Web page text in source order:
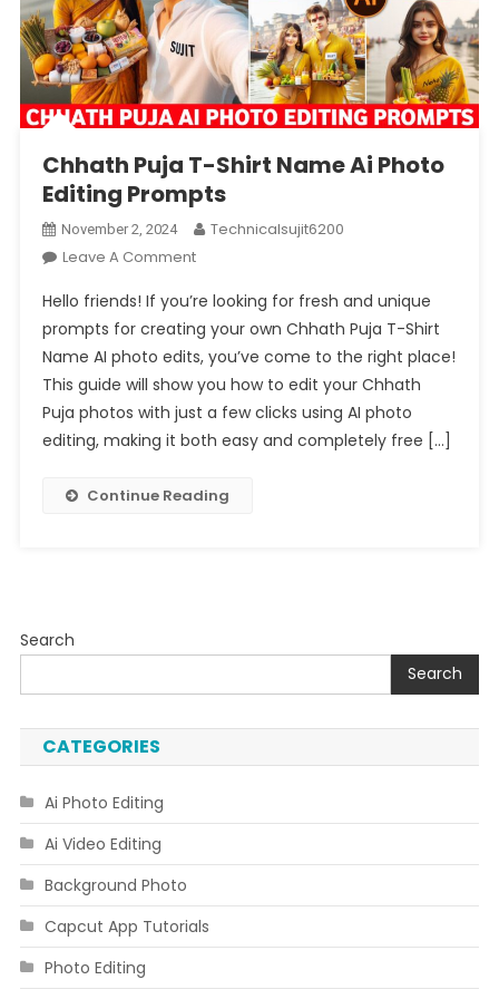
Chhath Puja T-Shirt Name Ai Photo
Editing Prompts
November 2, 2024
Technicalsujit6200
Leave A CommentOn
Puja
T-
Shirt
Name
Ai
Photo
Prompts
Hello friends! If you’re looking for fresh and unique
prompts for creating your own Chhath Puja T-Shirt
Name AI photo edits, you’ve come to the right place!
This guide will show you how to edit your Chhath
Puja photos with just a few clicks using AI photo
editing, making it both easy and completely free […]
Continue Reading
Search
Search
CATEGORIES
Ai Photo Editing
Ai Video Editing
Background Photo
Capcut App Tutorials
Photo Editing